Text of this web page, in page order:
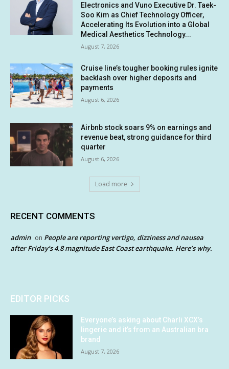
Electronics and Vuno Executive Dr. Taek-
Soo Kim as Chief Technology Officer,
Accelerating Its Evolution into a Global
Medical Aesthetics Technology...
August 7, 2026
Cruise line’s tougher booking rules ignite
backlash over higher deposits and
payments
August 6, 2026
Airbnb stock soars 9% on earnings and
revenue beat, strong guidance for third
quarter
August 6, 2026
Load more
RECENT COMMENTS
admin on People are reporting vertigo, dizziness and nausea
after Friday’s 4.8 magnitude East Coast earthquake. Here’s why.
EDITOR PICKS
Everyone’s asking about Charli XCX’s
lingerie and it’s from an Australian bra
brand
August 7, 2026